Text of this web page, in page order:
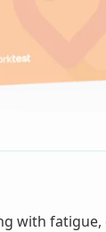
with fatigue,